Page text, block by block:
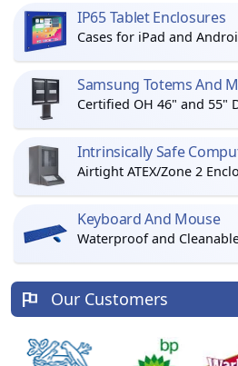
IP65 Tablet Enclosures
Cases for iPad and
Samsung Totems And
Certified OH 46" and 55"
Intrinsically Safe
Airtight ATEX/Zone 2
Keyboard And Mouse
Waterproof and
Our Customers